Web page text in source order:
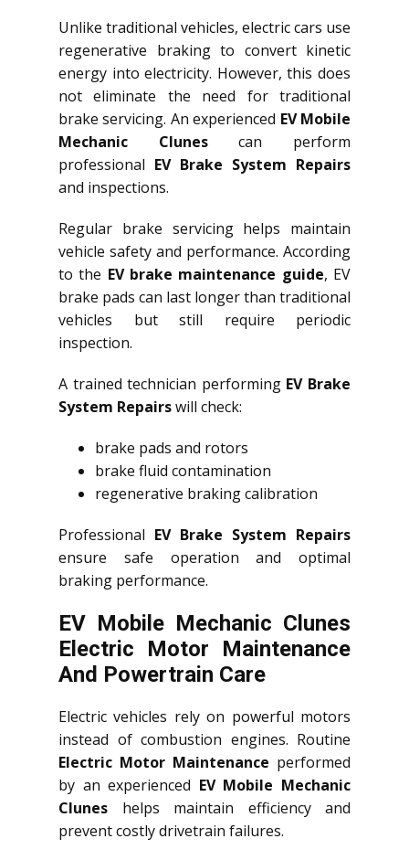
Unlike traditional vehicles, electric cars use
regenerative braking to convert kinetic
energy into electricity. However, this does
not eliminate the need for traditional
brake servicing. An experienced EV Mobile
Mechanic Clunescan perform
professional EV Brake System Repairs
and inspections.
Regular brake servicing helps maintain
vehicle safety and performance. According
to the EV brake maintenance guide, EV
brake pads can last longer than traditional
vehicles but still require periodic
inspection.
A trained technician performing EV Brake
System Repairswill check:
brake pads and rotors
brake fluid contamination
regenerative braking calibration
Professional EV Brake System Repairs
ensure safe operation and optimal
braking performance.
EV Mobile Mechanic Clunes
Electric Motor Maintenance
And Powertrain Care
Electric vehicles rely on powerful motors
instead of combustion engines. Routine
Electric Motor Maintenance performed
by an experienced EV Mobile Mechanic
Clunes helps maintain efficiency and
prevent costly drivetrain failures.